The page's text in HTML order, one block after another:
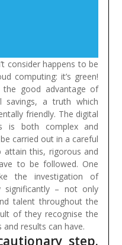
consider happens to be
computing: it’s green!
the good advantage of
savings, a truth which
friendly. The digital
is both complex and
carried out in a careful
this, rigorous and
to be followed. One
the investigation of
significantly – not only
talent throughout the
of they recognise the
results can have.
step.